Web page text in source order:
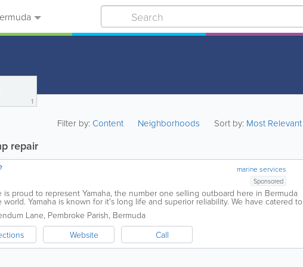
1
Filter by:Content Neighborhoods Sort by: Most Relevant
repair
marine services
Sponsored
is proud to represent Yamaha, the number one selling outboard here in Bermuda
world. Yamaha is known for it's long life and superior reliability. We have catered to
enthusiast for over twenty...
Lane, Pembroke Parish, Bermuda
Website Call